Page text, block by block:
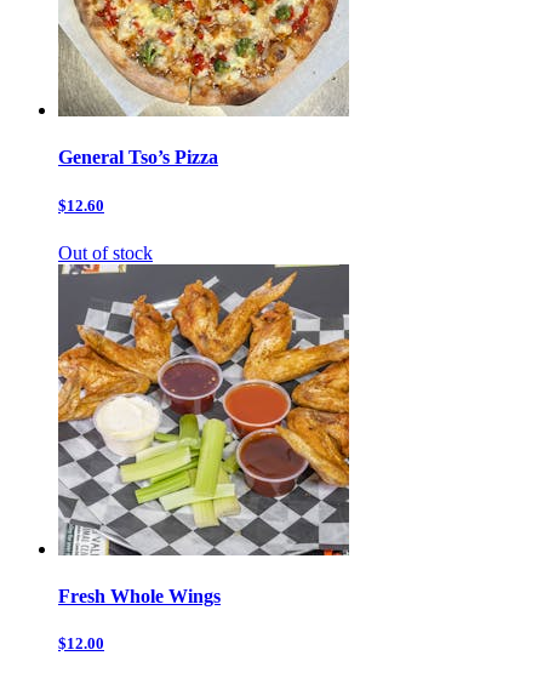
General Tso’s Pizza
$12.60
Out of stock
Fresh Whole Wings
$12.00